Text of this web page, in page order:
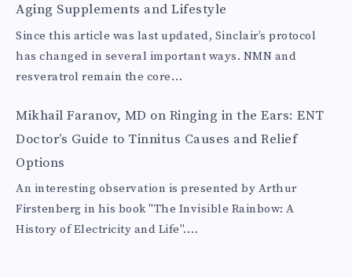
Aging Supplements and Lifestyle
Since this article was last updated, Sinclair’s protocol
has changed in several important ways. NMN and
resveratrol remain the core…
Mikhail Faranov, MD on Ringing in the Ears: ENT
Doctor’s Guide to Tinnitus Causes and Relief
Options
An interesting observation is presented by Arthur
Firstenberg in his book "The Invisible Rainbow: A
History of Electricity and Life".…